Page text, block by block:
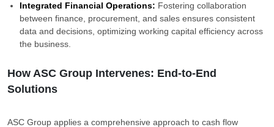
Integrated Financial Operations: Fostering collaboration
between finance, procurement, and sales ensures consistent
data and decisions, optimizing working capital efficiency across
the business.
How ASC Group Intervenes: End-to-End
Solutions
ASC Group applies a comprehensive approach to cash flow